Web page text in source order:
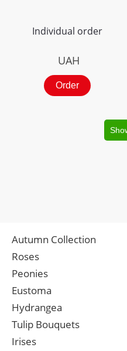
Individual order
UAH
Order
Autumn Collection
Roses
Peonies
Eustoma
Hydrangea
Tulip Bouquets
Irises